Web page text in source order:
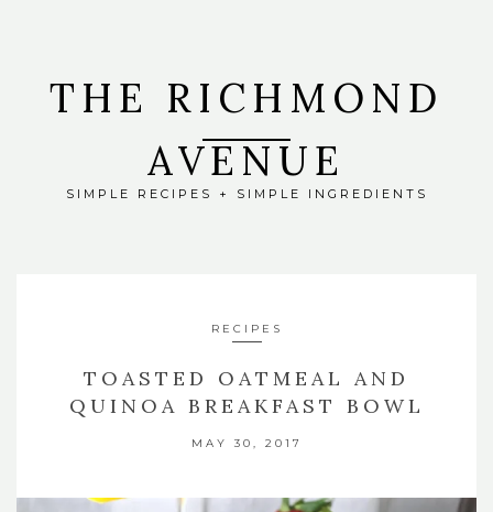
THE RICHMOND
AVENUE
SIMPLE RECIPES + SIMPLE INGREDIENTS
RECIPES
TOASTED OATMEAL AND
QUINOA BREAKFAST BOWL
MAY 30, 2017